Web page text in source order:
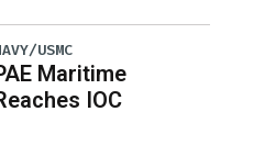
USMC
Maritime
IOC